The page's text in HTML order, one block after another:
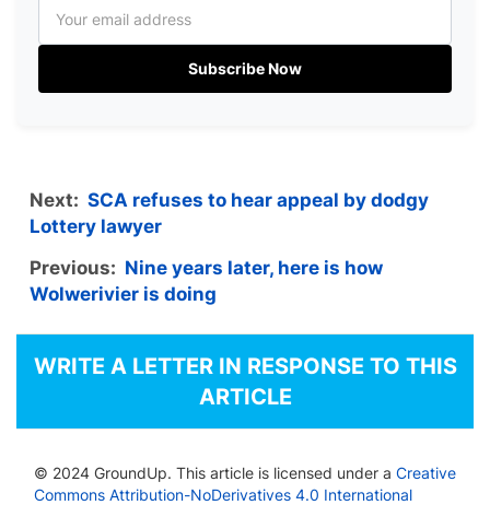
Subscribe Now
Next: SCA refuses to hear appeal by dodgy
Lottery lawyer
Previous: Nine years later, here is how
Wolwerivier is doing
WRITE A LETTER IN RESPONSE TO THIS
ARTICLE
© 2024 GroundUp. This article is licensed under a Creative
Commons Attribution-NoDerivatives 4.0 International